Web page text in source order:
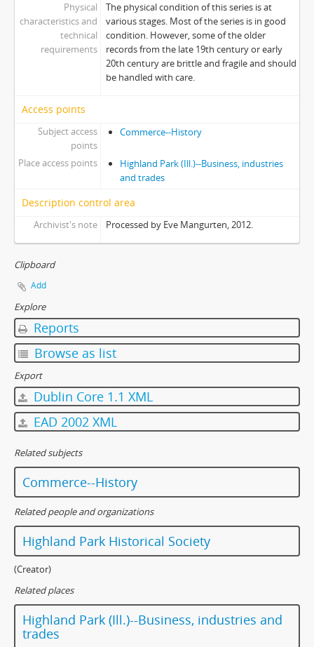
Physical
characteristics and
technical
requirements
The physical condition of this series is at
various stages. Most of the series is in good
condition. However, some of the older
records from the late 19th century or early
20th century are brittle and fragile and should
be handled with care.
Access points
Subject access
points
Commerce--History
Place access points
Highland Park (Ill.)--Business, industries
and trades
Description control area
Archivist's note Processed by Eve Mangurten, 2012.
Clipboard
Add
Explore
Reports
Browse as list
Export
Dublin Core 1.1 XML
EAD 2002 XML
Related subjects
Commerce--History
Related people and organizations
Highland Park Historical Society
(Creator)
Related places
Highland Park (Ill.)--Business, industries and
trades